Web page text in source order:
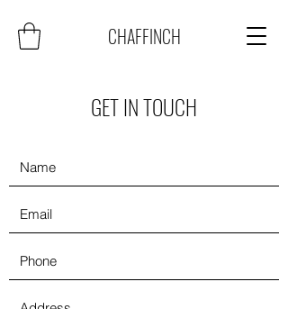
CHAFFINCH
GET IN TOUCH